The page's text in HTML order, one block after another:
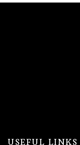
USEFUL LINKS